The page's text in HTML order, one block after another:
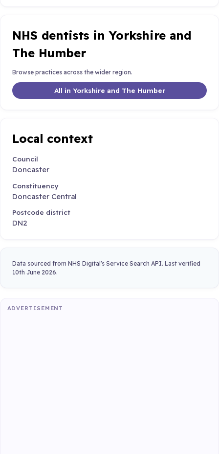
NHS dentists in Yorkshire and
The Humber
Browse practices across the wider region.
All in Yorkshire and The Humber
Local context
Council
Doncaster
Constituency
Doncaster Central
Postcode district
DN2
Data sourced from NHS Digital's Service Search API. Last verified
10th June 2026.
ADVERTISEMENT